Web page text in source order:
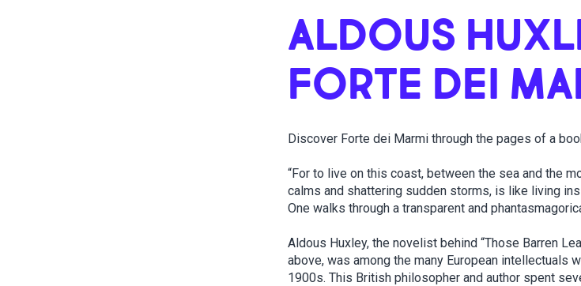
ALDOUS
FORTE DEI
Discover Forte dei Marmi through the pages of a
“For to live on this coast, between the sea and the
calms and shattering sudden storms, is like living
One walks through a transparent and
Aldous Huxley, the novelist behind “Those Barren
above, was among the many European intellectuals
1900s. This British philosopher and author spent